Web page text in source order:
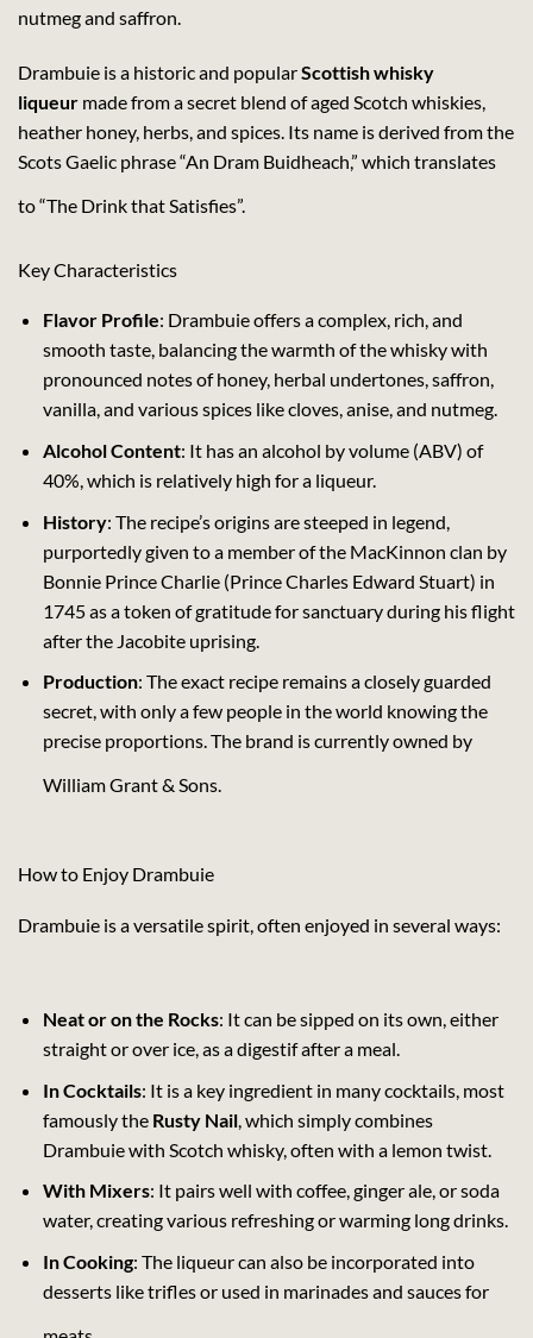
nutmeg and saffron.
Drambuie is a historic and popularScottish whisky
liqueur made from a secret blend of aged Scotch whiskies,
heather honey, herbs, and spices. Its name is derived from the
Scots Gaelic phrase “An Dram Buidheach,” which translates
to “The Drink that Satisfies”.
Key Characteristics
Flavor Profile: Drambuie offers a complex, rich, and
smooth taste, balancing the warmth of the whisky with
pronounced notes of honey, herbal undertones, saffron,
vanilla, and various spices like cloves, anise, and nutmeg.
Alcohol Content: It has an alcohol by volume (ABV) of
40%, which is relatively high for a liqueur.
History: The recipe’s origins are steeped in legend,
purportedly given to a member of the MacKinnon clan by
Bonnie Prince Charlie (Prince Charles Edward Stuart) in
1745 as a token of gratitude for sanctuary during his flight
after the Jacobite uprising.
Production: The exact recipe remains a closely guarded
secret, with only a few people in the world knowing the
precise proportions. The brand is currently owned by
William Grant & Sons.
How to Enjoy Drambuie
Drambuie is a versatile spirit, often enjoyed in several ways:
Neat or on the Rocks: It can be sipped on its own, either
straight or over ice, as a digestif after a meal.
In Cocktails: It is a key ingredient in many cocktails, most
famously the Rusty Nail, which simply combines
Drambuie with Scotch whisky, often with a lemon twist.
With Mixers: It pairs well with coffee, ginger ale, or soda
water, creating various refreshing or warming long drinks.
In Cooking: The liqueur can also be incorporated into
desserts like trifles or used in marinades and sauces for